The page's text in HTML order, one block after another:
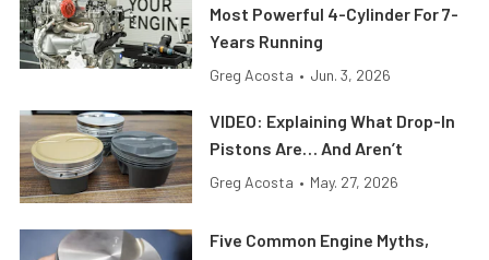
Most Powerful 4-Cylinder For 7-
Years Running
Greg Acosta • Jun. 3, 2026
VIDEO: Explaining What Drop-In
Pistons Are… And Aren’t
Greg Acosta • May. 27, 2026
Five Common Engine Myths,